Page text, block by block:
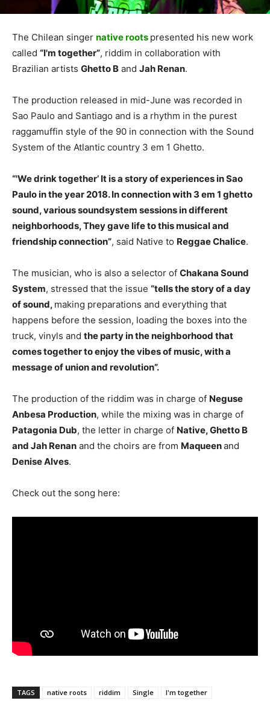
The Chilean singer native roots presented his new work
called “I'm together”, riddim in collaboration with
Brazilian artists Ghetto B and Jah Renan.
The production released in mid-June was recorded in
Sao Paulo and Santiago and is a rhythm in the purest
raggamuffin style of the 90 in connection with the Sound
System of the Atlantic country 3 em 1 Ghetto.
“'We drink together’ It is a story of experiences in Sao
Paulo in the year 2018. In connection with 3 em 1 ghetto
sound, various soundsystem sessions in different
neighborhoods, They gave life to this musical and
friendship connection”, said Native to Reggae Chalice.
The musician, who is also a selector of Chakana Sound
System, stressed that the issue “tells the story of a day
of sound, making preparations and everything that
happens before the session, loading the boxes into the
truck, vinyls and the party in the neighborhood that
comes together to enjoy the vibes of music, with a
message of union and revolution”.
The production of the riddim was in charge of Neguse
Anbesa Production, while the mixing was in charge of
Patagonia Dub, the letter in charge of Native, Ghetto B
and Jah Renan and the choirs are from Maqueenand
Denise Alves.
Check out the song here:
TAGS native roots riddim Single I'm together